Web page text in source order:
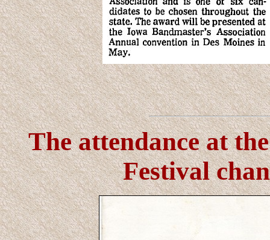
The attendance at
Festival